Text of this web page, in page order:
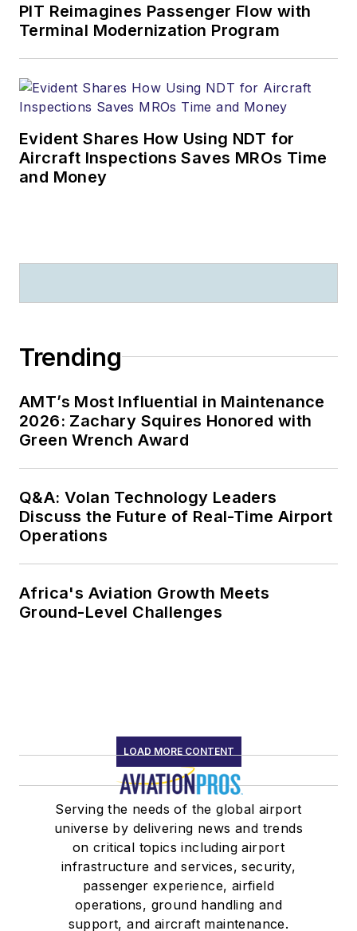
PIT Reimagines Passenger Flow with
Terminal Modernization Program
Evident Shares How Using NDT for
Aircraft Inspections Saves MROs Time
and Money
Trending
AMT’s Most Influential in Maintenance
2026: Zachary Squires Honored with
Green Wrench Award
Q&A: Volan Technology Leaders
Discuss the Future of Real-Time Airport
Operations
Africa's Aviation Growth Meets
Ground-Level Challenges
LOAD MORE CONTENT
Serving the needs of the global airport
universe by delivering news and trends
on critical topics including airport
infrastructure and services, security,
passenger experience, airfield
operations, ground handling and
support, and aircraft maintenance.